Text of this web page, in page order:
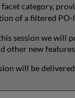
facet category,
of a filtered PO-
session we will
other new
will be